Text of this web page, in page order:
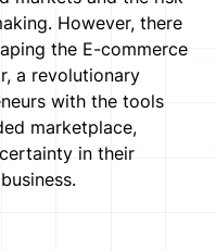
However, there
the E-commerce
a revolutionary
with the tools
marketplace,
in their